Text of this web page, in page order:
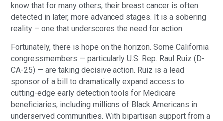
know that for many others, their breast cancer is often
detected in later, more advanced stages. It is a sobering
reality – one that underscores the need for action.
Fortunately, there is hope on the horizon. Some California
congressmembers — particularly U.S. Rep. Raul Ruiz (D-
CA-25) — are taking decisive action. Ruiz is a lead
sponsor of a bill to dramatically expand access to
cutting-edge early detection tools for Medicare
beneficiaries, including millions of Black Americans in
underserved communities. With bipartisan support from a